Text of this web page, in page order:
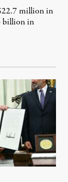
million in
billion in